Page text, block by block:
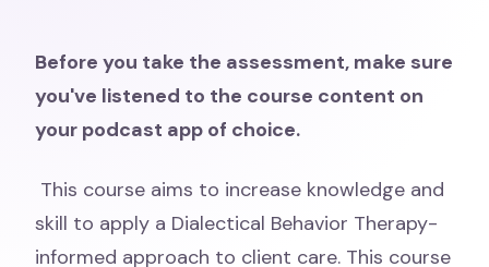
Before you take the assessment, make sure
you've listened to the course content on
your podcast app of choice.
This course aims to increase knowledge and
skill to apply a Dialectical Behavior Therapy-
informed approach to client care. This course